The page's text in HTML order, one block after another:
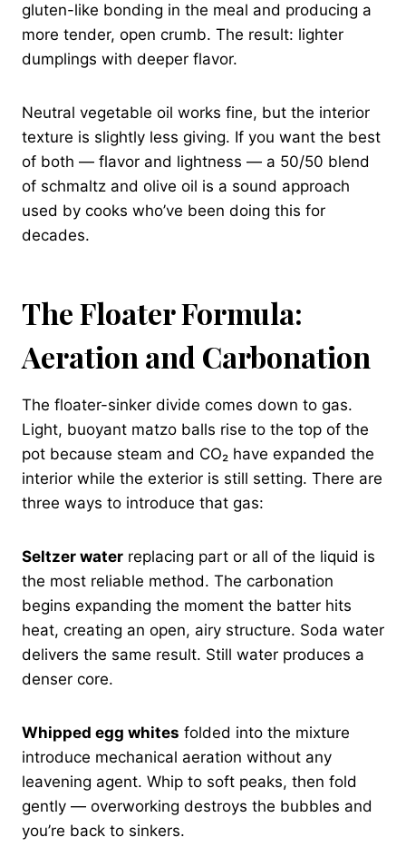
gluten-like bonding in the meal and producing a
more tender, open crumb. The result: lighter
dumplings with deeper flavor.
Neutral vegetable oil works fine, but the interior
texture is slightly less giving. If you want the best
of both — flavor and lightness — a 50/50 blend
of schmaltz and olive oil is a sound approach
used by cooks who’ve been doing this for
decades.
The Floater Formula:
Aeration and Carbonation
The floater-sinker divide comes down to gas.
Light, buoyant matzo balls rise to the top of the
pot because steam and CO₂ have expanded the
interior while the exterior is still setting. There are
three ways to introduce that gas:
Seltzer water replacing part or all of the liquid is
the most reliable method. The carbonation
begins expanding the moment the batter hits
heat, creating an open, airy structure. Soda water
delivers the same result. Still water produces a
denser core.
Whipped egg whites folded into the mixture
introduce mechanical aeration without any
leavening agent. Whip to soft peaks, then fold
gently — overworking destroys the bubbles and
you’re back to sinkers.